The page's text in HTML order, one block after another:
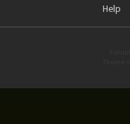
Help